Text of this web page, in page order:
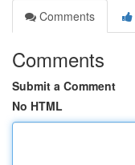
Comments
Comments
Submit a Comment
No HTML